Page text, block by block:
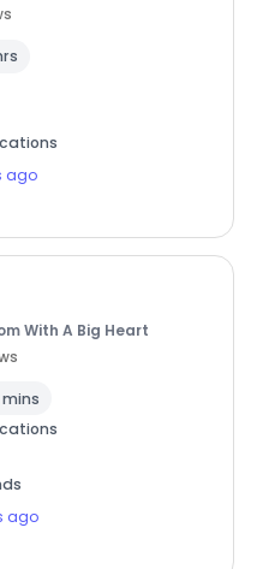
ago
With A Big Heart
mins
ago